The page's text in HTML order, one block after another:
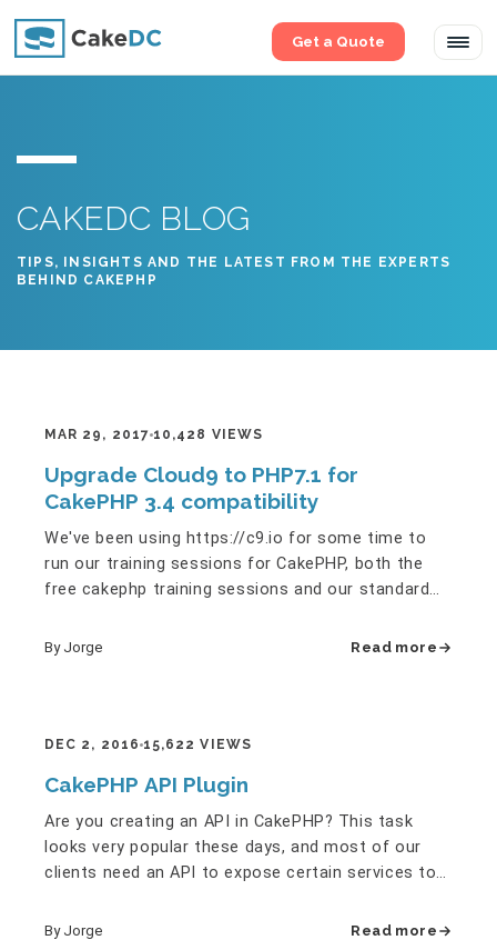
Get a Quote
CAKEDC BLOG
TIPS, INSIGHTS AND THE LATEST FROM THE EXPERTS
BEHIND CAKEPHP
MAR 29, 2017 10,428 VIEWS
Upgrade Cloud9 to PHP7.1 for
CakePHP 3.4 compatibility
We've been using https://c9.io for some time to
run our training sessions for CakePHP, both the
free cakephp training sessions and our standard
By Jorge Read more
DEC 2, 2016 15,622 VIEWS
CakePHP API Plugin
Are you creating an API in CakePHP? This task
looks very popular these days, and most of our
clients need an API to expose certain services to
By Jorge Read more